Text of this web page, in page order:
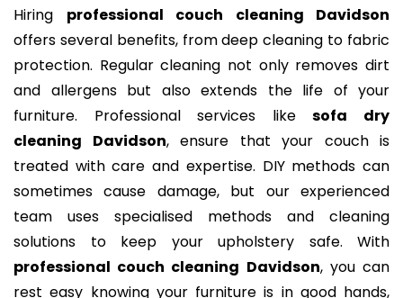
Hiring professional couch cleaning Davidson
offers several benefits, from deep cleaning to fabric
protection. Regular cleaning not only removes dirt
and allergens but also extends the life of your
furniture. Professional services likesofa dry
cleaning Davidson, ensure that your couch is
treated with care and expertise. DIY methods can
sometimes cause damage, but our experienced
team uses specialised methods and cleaning
solutions to keep your upholstery safe. With
professional couch cleaning Davidson, you can
rest easy knowing your furniture is in good hands,